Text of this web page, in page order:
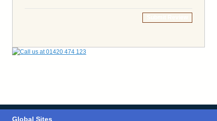
Global Sites